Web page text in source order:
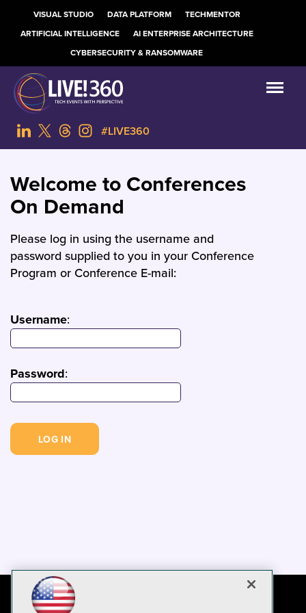
VISUAL STUDIO DATA PLATFORM
TECHMENTOR
ARTIFICIAL INTELLIGENCE
AI ENTERPRISE ARCHITECTURE
CYBERSECURITY & RANSOMWARE
#LIVE360
Welcome to Conferences
On Demand
Please log in using the username and
password supplied to you in your Conference
Program or Conference E-mail:
Username:
Password: